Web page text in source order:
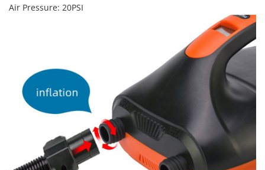
Air Pressure: 20PSI